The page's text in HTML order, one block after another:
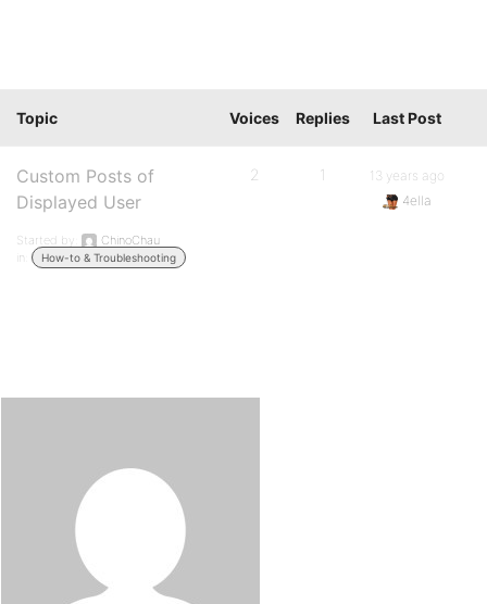
Topic Voices Replies Last Post
Custom Posts of
Displayed User
Started by:
ChinoChau
in:
How-to & Troubleshooting
2 1
13 years ago
4ella